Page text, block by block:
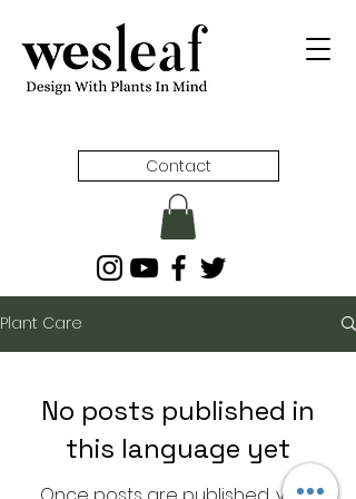
Contact
Plant Care
No posts published in
this language yet